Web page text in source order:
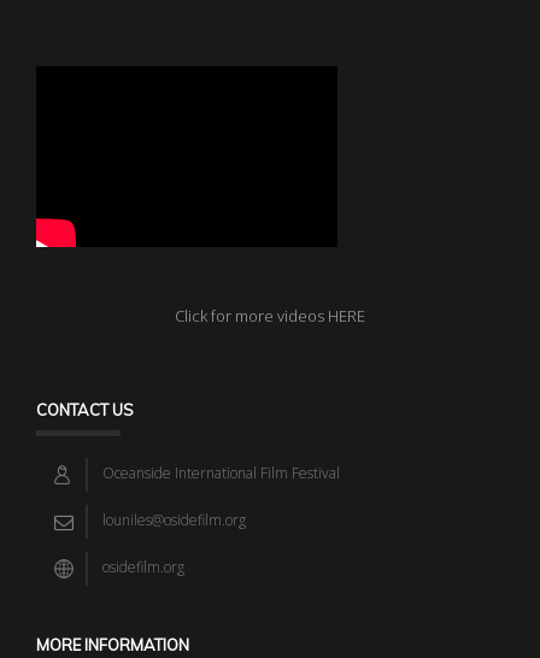
Click for more videos HERE
CONTACT US
Oceanside International Film Festival
louniles@osidefilm.org
osidefilm.org
MORE INFORMATION